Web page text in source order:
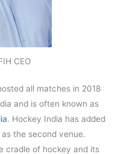
CEO
all matches in 2018
and is often known as
. Hockey India has added
as the second venue.
cradle of hockey and its